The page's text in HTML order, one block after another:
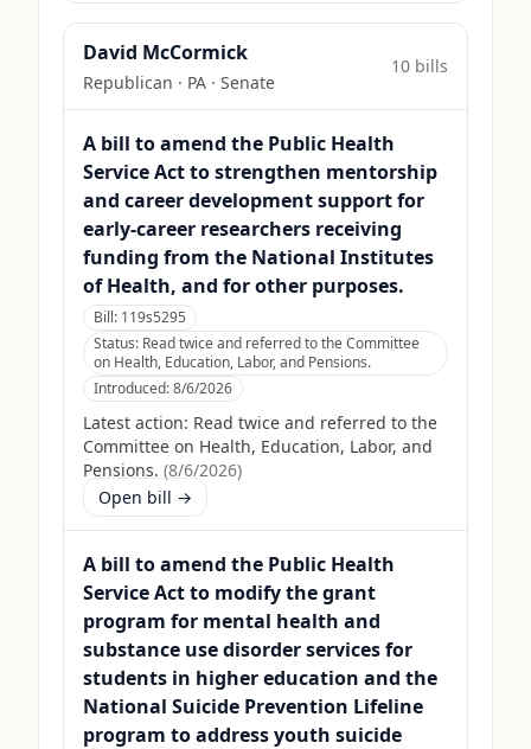
David McCormick
Republican · PA · Senate
10 bills
A bill to amend the Public Health
Service Act to strengthen mentorship
and career development support for
early-career researchers receiving
funding from the National Institutes
of Health, and for other purposes.
Bill: 119s5295
Status: Read twice and referred to the Committee
on Health, Education, Labor, and Pensions.
Introduced:8/6/2026
Latest action: Read twice and referred to the
Committee on Health, Education, Labor, and
Pensions. (8/6/2026)
Open bill →
A bill to amend the Public Health
Service Act to modify the grant
program for mental health and
substance use disorder services for
students in higher education and the
National Suicide Prevention Lifeline
program to address youth suicide